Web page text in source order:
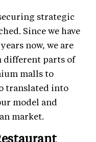
strategic
Since we have
now, we are
different parts of
malls to
translated into
model and
market.